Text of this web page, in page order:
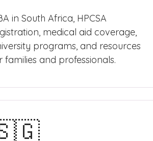
in South Africa, HPCSA
medical aid coverage,
programs, and resources
families and professionals.